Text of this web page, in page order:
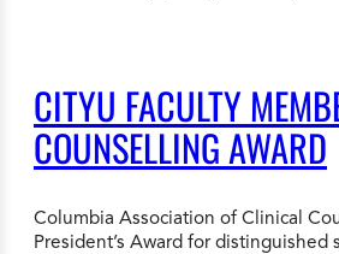
CITYU FACULTY
COUNSELLING AWARD
Columbia Association of Clinical
President’s Award for distinguished